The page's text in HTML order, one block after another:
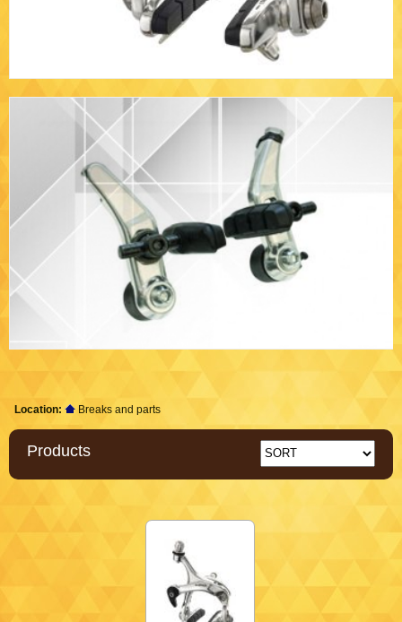
Location: Breaks and parts
Products